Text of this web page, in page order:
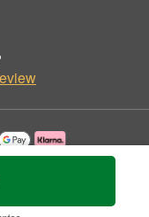
by K1 Floral Studio.